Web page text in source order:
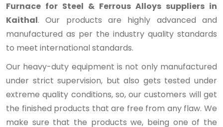
Furnace for Steel & Ferrous Alloys suppliers in
Kaithal. Our products are highly advanced and
manufactured as per the industry quality standards
to meet international standards.
Our heavy-duty equipment is not only manufactured
under strict supervision, but also gets tested under
extreme quality conditions, so, our customers will get
the finished products that are free from any flaw. We
make sure that the products we, being one of the